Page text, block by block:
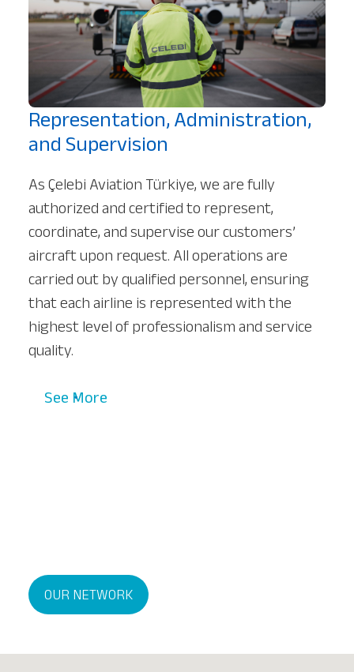
Our Services About Platinum Services
Representation, Administration,
and Supervision
As Çelebi Aviation Türkiye, we are fully
authorized and certified to represent,
coordinate, and supervise our customers’
aircraft upon request. All operations are
carried out by qualified personnel, ensuring
that each airline is represented with the
highest level of professionalism and service
quality.
See More
OUR NETWORK